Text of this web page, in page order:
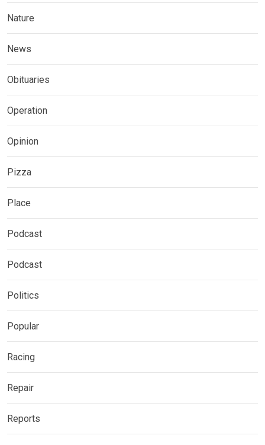
Nature
News
Obituaries
Operation
Opinion
Pizza
Place
Podcast
Podcast
Politics
Popular
Racing
Repair
Reports